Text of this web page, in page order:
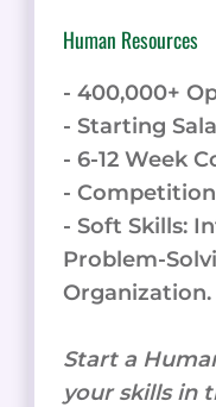
Human Resources
- 400,000+
- Starting
- 6-12 Week
-
- Soft Skills:
Problem-
Organization.
Start a
your skills in